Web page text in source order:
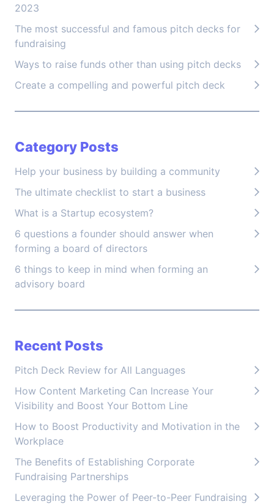
2023
The most successful and famous pitch decks for
fundraising
Ways to raise funds other than using pitch decks
Create a compelling and powerful pitch deck
Category Posts
Help your business by building a community
The ultimate checklist to start a business
What is a Startup ecosystem?
6 questions a founder should answer when
forming a board of directors
6 things to keep in mind when forming an
advisory board
Recent Posts
Pitch Deck Review for All Languages
How Content Marketing Can Increase Your
Visibility and Boost Your Bottom Line
How to Boost Productivity and Motivation in the
Workplace
The Benefits of Establishing Corporate
Fundraising Partnerships
Leveraging the Power of Peer-to-Peer Fundraising